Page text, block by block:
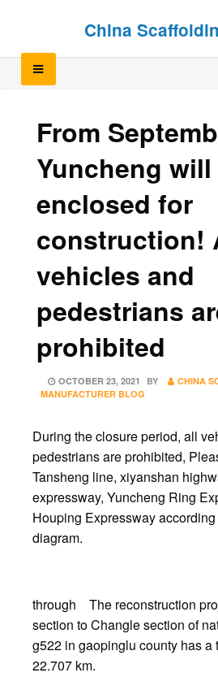
China
From
Yuncheng
enclosed for
construction!
vehicles and
pedestrians
prohibited
POSTED
ON
OCTOBER 23, 2021 BY
CHINA
MANUFACTURER BLOG
During the closure period, all
pedestrians are prohibited,
Tansheng line, xiyanshan
expressway, Yuncheng Ring
Houping Expressway
diagram.
through The reconstruction
section to Changle section of
g522 in gaopinglu county has a
22.707 km.